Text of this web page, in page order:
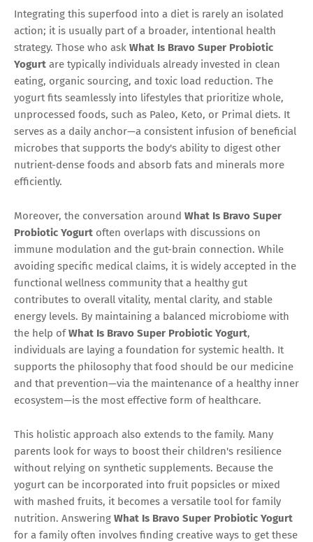
Integrating this superfood into a diet is rarely an isolated
action; it is usually part of a broader, intentional health
strategy. Those who ask What Is Bravo Super Probiotic
Yogurt are typically individuals already invested in clean
eating, organic sourcing, and toxic load reduction. The
yogurt fits seamlessly into lifestyles that prioritize whole,
unprocessed foods, such as Paleo, Keto, or Primal diets. It
serves as a daily anchor—a consistent infusion of beneficial
microbes that supports the body's ability to digest other
nutrient-dense foods and absorb fats and minerals more
efficiently.
Moreover, the conversation around What Is Bravo Super
Probiotic Yogurt often overlaps with discussions on
immune modulation and the gut-brain connection. While
avoiding specific medical claims, it is widely accepted in the
functional wellness community that a healthy gut
contributes to overall vitality, mental clarity, and stable
energy levels. By maintaining a balanced microbiome with
the help ofWhat Is Bravo Super Probiotic Yogurt,
individuals are laying a foundation for systemic health. It
supports the philosophy that food should be our medicine
and that prevention—via the maintenance of a healthy inner
ecosystem—is the most effective form of healthcare.
This holistic approach also extends to the family. Many
parents look for ways to boost their children's resilience
without relying on synthetic supplements. Because the
yogurt can be incorporated into fruit popsicles or mixed
with mashed fruits, it becomes a versatile tool for family
nutrition. Answering What Is Bravo Super Probiotic Yogurt
for a family often involves finding creative ways to get these